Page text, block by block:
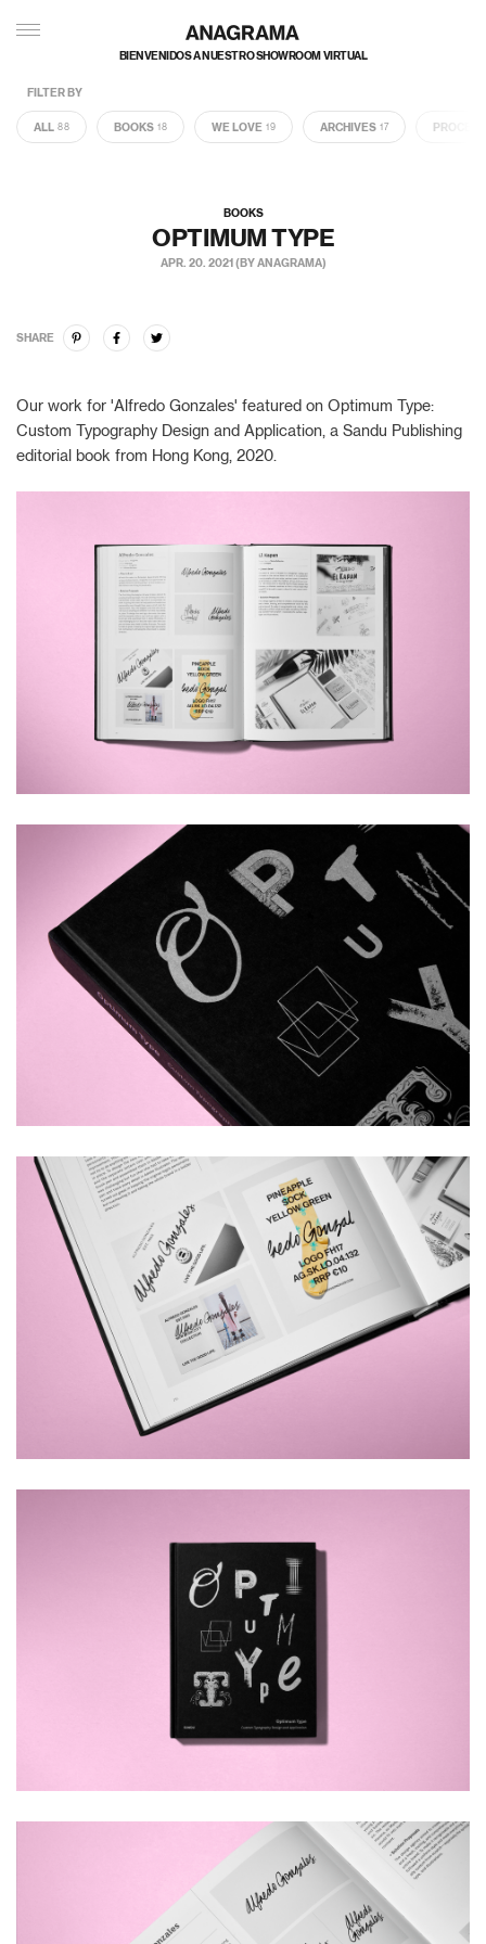
BIENVENIDOS A NUESTRO SHOWROOM VIRTUAL
FILTER BY
ALL 88 BOOKS 18 WE LOVE 19 ARCHIVES 17 PROCESS
BOOKS
OPTIMUM TYPE
APR. 20. 2021 (BY ANAGRAMA)
SHARE
Our work for 'Alfredo Gonzales' featured on Optimum Type:
Custom Typography Design and Application, a Sandu Publishing
editorial book from Hong Kong, 2020.